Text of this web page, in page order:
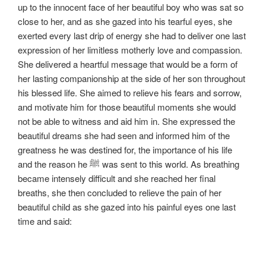
up to the innocent face of her beautiful boy who was sat so
close to her, and as she gazed into his tearful eyes, she
exerted every last drip of energy she had to deliver one last
expression of her limitless motherly love and compassion.
She delivered a heartful message that would be a form of
her lasting companionship at the side of her son throughout
his blessed life. She aimed to relieve his fears and sorrow,
and motivate him for those beautiful moments she would
not be able to witness and aid him in. She expressed the
beautiful dreams she had seen and informed him of the
greatness he was destined for, the importance of his life
and the reason he ﷺ was sent to this world. As breathing
became intensely difficult and she reached her final
breaths, she then concluded to relieve the pain of her
beautiful child as she gazed into his painful eyes one last
time and said: